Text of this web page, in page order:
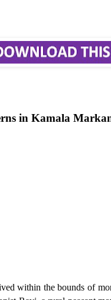
in Kamala
within the bounds of